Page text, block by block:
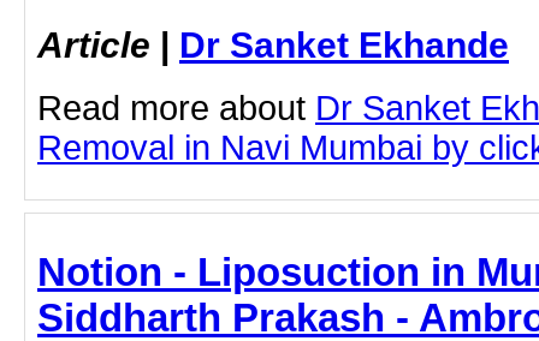
Article | Dr Sanket Ekhande
Read more about Dr Sanket
Removal in Navi Mumbai by
Notion - Liposuction in
Siddharth Prakash -